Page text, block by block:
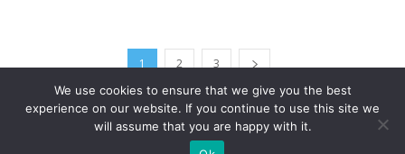
1 2 3
We use cookies to ensure that we give you the best
experience on our website. If you continue to use this site we
will assume that you are happy with it.